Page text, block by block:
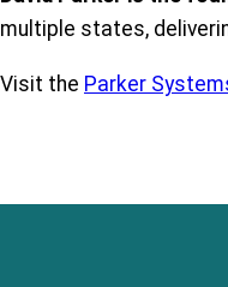
multiple states,
Visit the Parker